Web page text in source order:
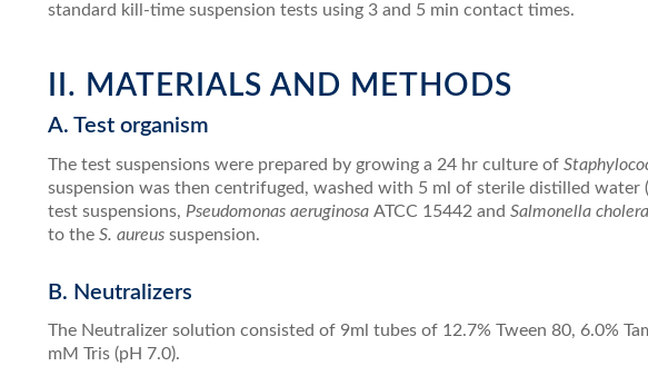
standard kill-time suspension tests using 3 and 5 min contact times.
II. MATERIALS AND METHODS
A. Test organism
The test suspensions were prepared by growing a 24 hr culture of
suspension was then centrifuged, washed with 5 ml of sterile distilled
test suspensions, Pseudomonas aeruginosa ATCC 15442 and Salmonella
to the S. aureus suspension.
B. Neutralizers
The Neutralizer solution consisted of 9ml tubes of 12.7% Tween 80, 6.0%
mM Tris (pH 7.0).